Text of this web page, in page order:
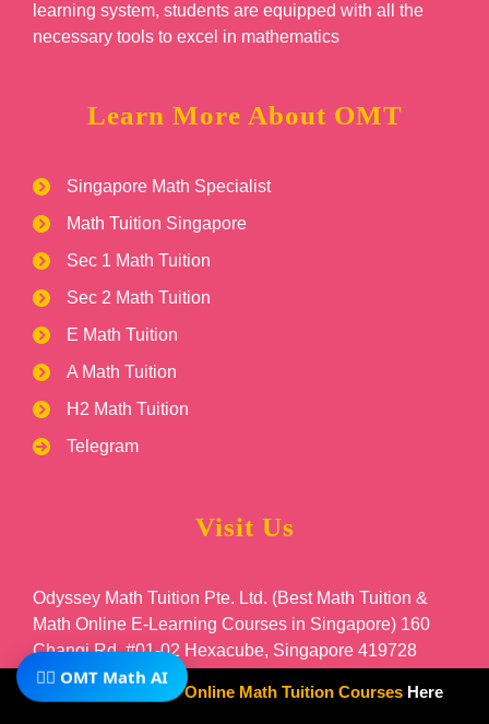
learning system, students are equipped with all the
necessary tools to excel in mathematics
Learn More About OMT
Singapore Math Specialist
Math Tuition Singapore
Sec 1 Math Tuition
Sec 2 Math Tuition
E Math Tuition
A Math Tuition
H2 Math Tuition
Telegram
Visit Us
Odyssey Math Tuition Pte. Ltd. (Best Math Tuition &
Math Online E-Learning Courses in Singapore) 160
Changi Rd, #01-02 Hexacube, Singapore 419728
Subscribe To OurOnline Math Tuition Courses Here
🧙‍♂️ OMT Math AI